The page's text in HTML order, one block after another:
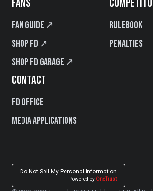
FANS
Fan Guide ↗
Shop FD ↗
Shop FD Garage ↗
Rulebook
Penalties
CONTACT
FD Office
Media Applications
Do Not Sell My Personal Information
Powered by OneTrust